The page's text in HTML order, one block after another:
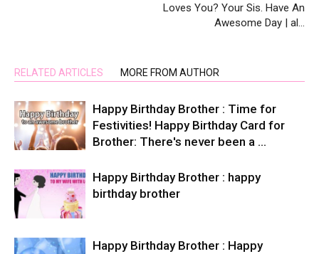
Loves You? Your Sis. Have An
Awesome Day | al…
RELATED ARTICLES MORE FROM AUTHOR
Happy Birthday Brother : Time for
Festivities! Happy Birthday Card for
Brother: There's never been a …
Happy Birthday Brother : happy
birthday brother
Happy Birthday Brother : Happy